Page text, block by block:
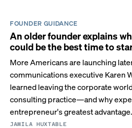
FOUNDER GUIDANCE
An older founder explains
could be the best time to
More Americans are launching
communications executive Karen
learned leaving the corporate
consulting practice—and why
entrepreneur's greatest advantage.
JAMILA HUXTABLE